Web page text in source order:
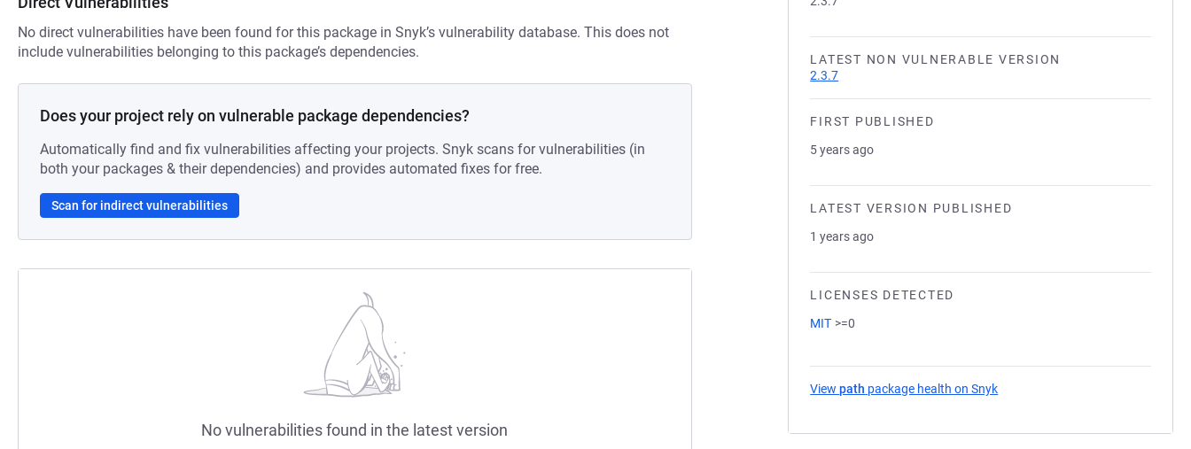
LATEST NON VULNERABLE VERSION
2.3.7
FIRST PUBLISHED
5 years ago
LATEST VERSION PUBLISHED
1 years ago
LICENSES DETECTED
MIT >=0
Viewpath package health on Snyk
No direct vulnerabilities have been found for this package in Snyk’s vulnerability database. This does not
include vulnerabilities belonging to this package’s dependencies.
Does your project rely on vulnerable package dependencies?
Automatically find and fix vulnerabilities affecting your projects. Snyk scans for vulnerabilities (in
both your packages & their dependencies) and provides automated fixes for free.
Scan for indirect vulnerabilities
No vulnerabilities found in the latest version